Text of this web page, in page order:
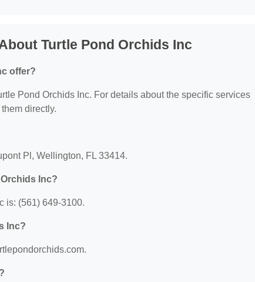
Turtle Pond Orchids Inc
offer?
Pond Orchids Inc. For details about the specific services
directly.
Pl, Wellington, FL 33414.
Inc?
is: (561) 649-3100.
Inc?